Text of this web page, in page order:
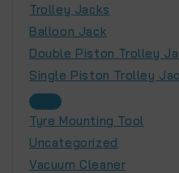
Trolley Jacks
Balloon Jack
Double Piston Trolley
Single Piston Trolley
Tyre Mounting Tool
Uncategorized
Vacuum Cleaner